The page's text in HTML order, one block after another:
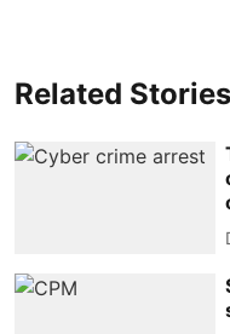
Related Stories